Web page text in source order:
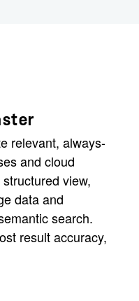
relevant, always-
and cloud
view,
data and
search.
result accuracy,